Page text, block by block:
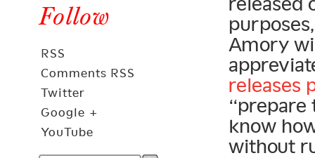
Follow
RSS
Comments RSS
Twitter
Google +
YouTube
Amory
releases
“prepare
know
without